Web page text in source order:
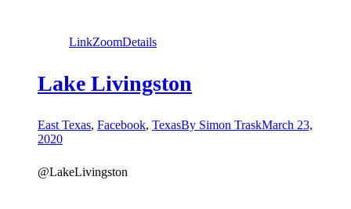
LinkZoomDetails
Lake Livingston
East Texas, Facebook, TexasBy Simon TraskMarch 23,
2020
@LakeLivingston